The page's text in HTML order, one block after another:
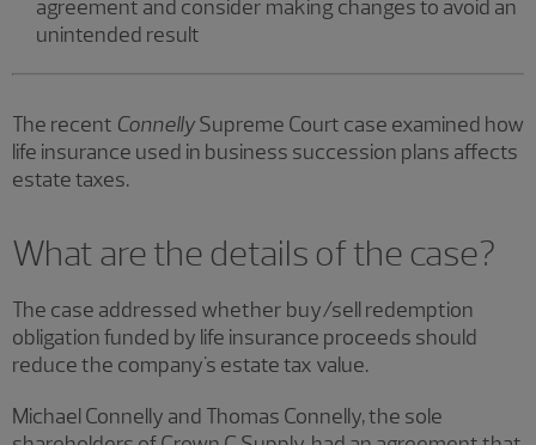
agreement and consider making changes to avoid an
unintended result
The recent ConnellySupreme Court case examined how
life insurance used in business succession plans affects
estate taxes.
What are the details of the case?
The case addressed whether buy/sell redemption
obligation funded by life insurance proceeds should
reduce the company's estate tax value.
Michael Connelly and Thomas Connelly, the sole